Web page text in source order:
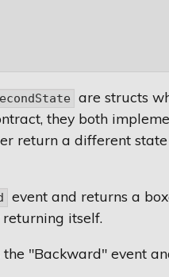
are structs
they both
return a different
event and returns a
itself.
"Backward" event